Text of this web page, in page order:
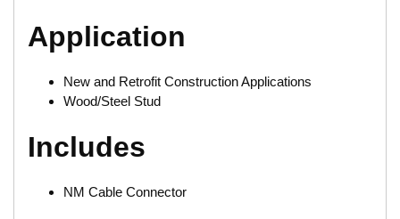
Application
New and Retrofit Construction Applications
Wood/Steel Stud
Includes
NM Cable Connector